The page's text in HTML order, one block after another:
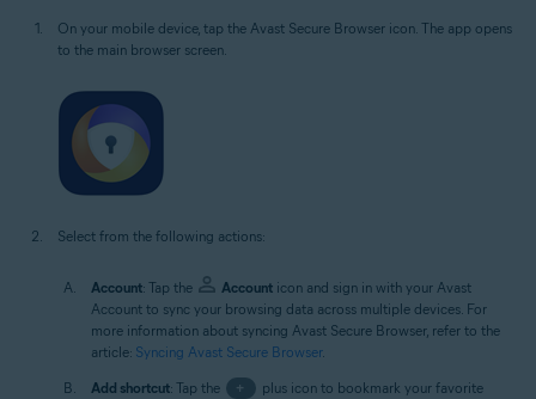
On your mobile device, tap the Avast Secure Browser icon. The app opens
to the main browser screen.
Select from the following actions:
Account: Tap the Account icon and sign in with your Avast
Account to sync your browsing data across multiple devices. For
more information about syncing Avast Secure Browser, refer to the
article: Syncing Avast Secure Browser.
Add shortcut: Tap the +
plus icon to bookmark your favorite